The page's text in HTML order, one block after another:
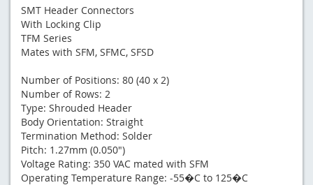
SMT Header Connectors
With Locking Clip
TFM Series
Mates with SFM, SFMC, SFSD
Number of Positions: 80 (40 x 2)
Number of Rows: 2
Type: Shrouded Header
Body Orientation: Straight
Termination Method: Solder
Pitch: 1.27mm (0.050")
Voltage Rating: 350 VAC mated with SFM
Operating Temperature Range: -55�C to 125�C